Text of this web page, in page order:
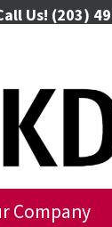
Us! (203)
Company